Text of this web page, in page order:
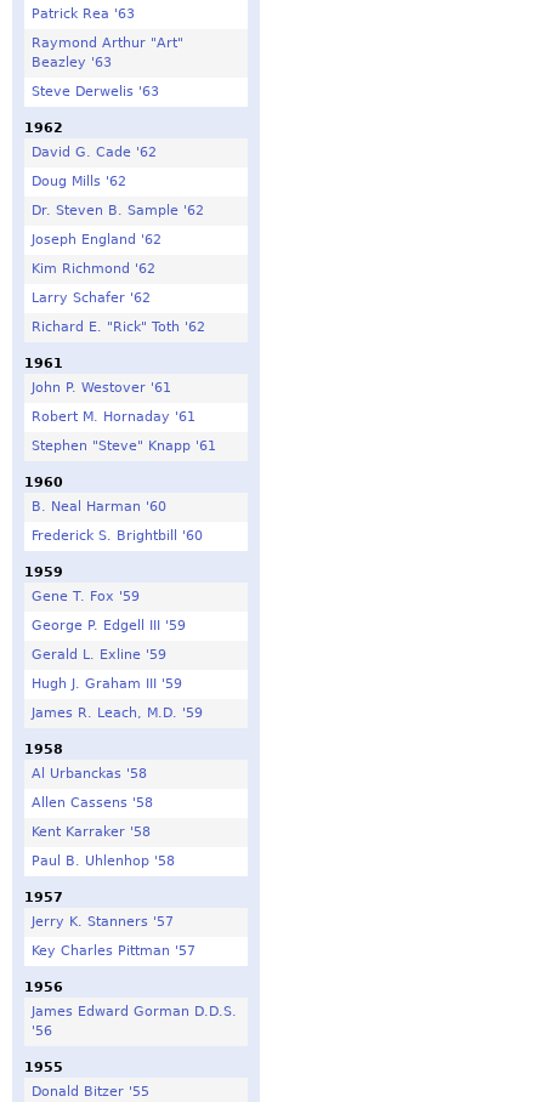
Patrick Rea '63
Raymond Arthur "Art"
Beazley '63
Steve Derwelis '63
1962
David G. Cade '62
Doug Mills '62
Dr. Steven B. Sample '62
Joseph England '62
Kim Richmond '62
Larry Schafer '62
Richard E. "Rick" Toth '62
1961
John P. Westover '61
Robert M. Hornaday '61
Stephen "Steve" Knapp '61
1960
B. Neal Harman '60
Frederick S. Brightbill '60
1959
Gene T. Fox '59
George P. Edgell III '59
Gerald L. Exline '59
Hugh J. Graham III '59
James R. Leach, M.D. '59
1958
Al Urbanckas '58
Allen Cassens '58
Kent Karraker '58
Paul B. Uhlenhop '58
1957
Jerry K. Stanners '57
Key Charles Pittman '57
1956
James Edward Gorman D.D.S.
'56
1955
Donald Bitzer '55